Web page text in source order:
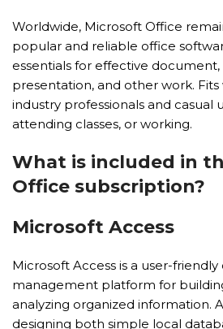
Worldwide, Microsoft Office
popular and reliable office
essentials for effective
presentation, and other work.
industry professionals and casual
attending classes, or working.
What is included in
Office subscription?
Microsoft Access
Microsoft Access is a user-friendly
management platform for
analyzing organized information.
designing both simple local